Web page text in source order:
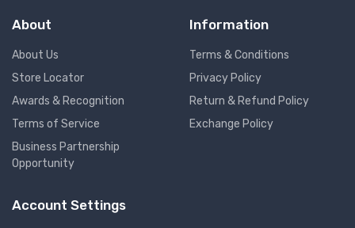
About
About Us
Store Locator
Awards & Recognition
Terms of Service
Business Partnership
Opportunity
Information
Terms & Conditions
Privacy Policy
Return & Refund Policy
Exchange Policy
Account Settings